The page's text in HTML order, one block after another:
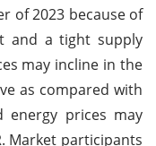
of 2023 because of
and a tight supply
may incline in the
as compared with
energy prices may
Market participants